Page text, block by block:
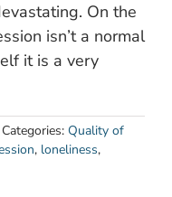
On the
isn’t a normal
it is a very
Categories: Quality of
, loneliness,